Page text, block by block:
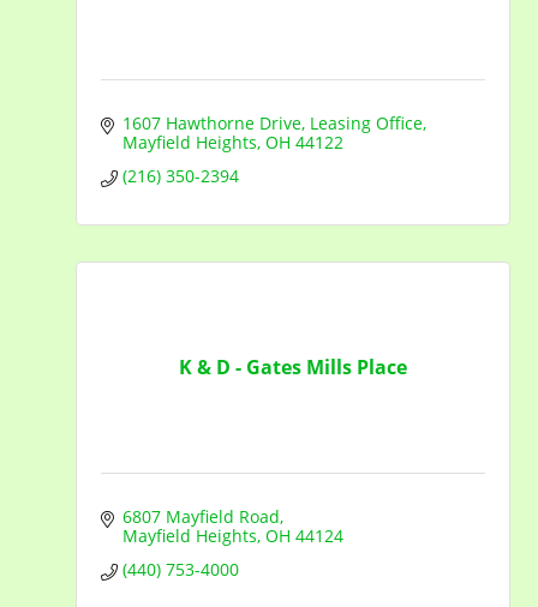
1607 Hawthorne Drive Leasing Office
Mayfield Heights OH 44122
(216) 350-2394
K & D - Gates Mills Place
6807 Mayfield Road
Mayfield Heights OH 44124
(440) 753-4000